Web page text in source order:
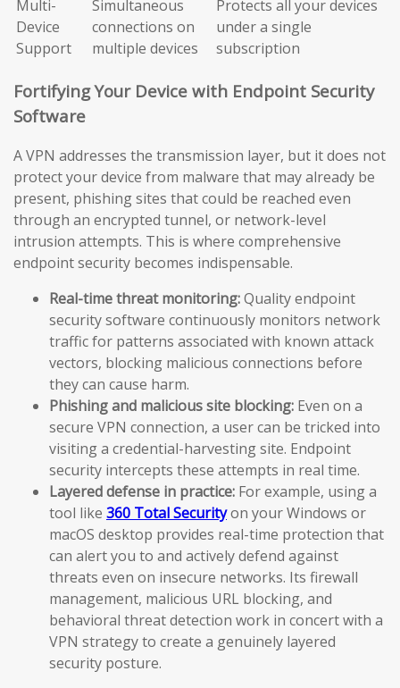
Multi-
Device
Support
Simultaneous
connections on
multiple devices
Protects all your devices
under a single
subscription
Fortifying Your Device with Endpoint Security
Software
A VPN addresses the transmission layer, but it does not
protect your device from malware that may already be
present, phishing sites that could be reached even
through an encrypted tunnel, or network-level
intrusion attempts. This is where comprehensive
endpoint security becomes indispensable.
Real-time threat monitoring:Quality endpoint
security software continuously monitors network
traffic for patterns associated with known attack
vectors, blocking malicious connections before
they can cause harm.
Phishing and malicious site blocking: Even on a
secure VPN connection, a user can be tricked into
visiting a credential-harvesting site. Endpoint
security intercepts these attempts in real time.
Layered defense in practice: For example, using a
tool like 360 Total Securityon your Windows or
macOS desktop provides real-time protection that
can alert you to and actively defend against
threats even on insecure networks. Its firewall
management, malicious URL blocking, and
behavioral threat detection work in concert with a
VPN strategy to create a genuinely layered
security posture.